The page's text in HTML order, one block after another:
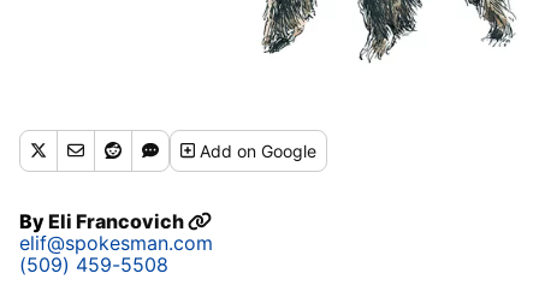
Addon Google
ByEli Francovich
elif@spokesman.com
(509) 459-5508